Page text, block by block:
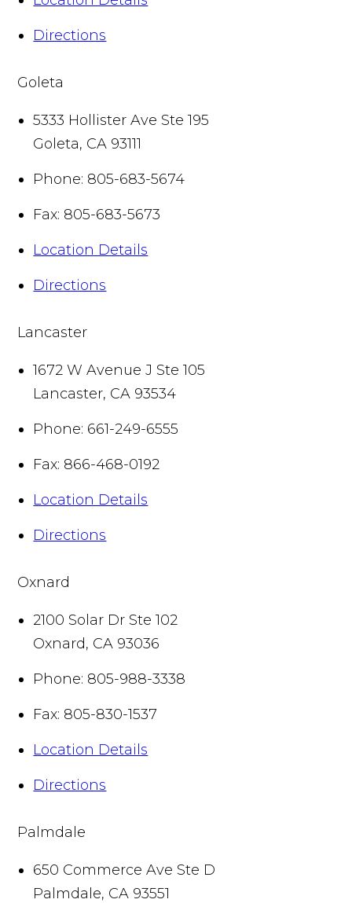
Directions
Goleta
5333 Hollister Ave Ste 195
Goleta, CA 93111
Phone: 805-683-5674
Fax: 805-683-5673
Location Details
Directions
Lancaster
1672 W Avenue J Ste 105
Lancaster, CA 93534
Phone: 661-249-6555
Fax: 866-468-0192
Location Details
Directions
Oxnard
2100 Solar Dr Ste 102
Oxnard, CA 93036
Phone: 805-988-3338
Fax: 805-830-1537
Location Details
Directions
Palmdale
650 Commerce Ave Ste D
Palmdale, CA 93551